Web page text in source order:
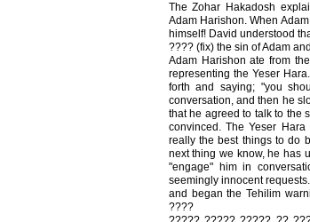
The Zohar Hakadosh
Adam Harishon. When
himself! David understood
???? (fix) the sin of Adam
Adam Harishon ate from
representing the Yeser
forth and saying; "you
conversation, and then he
that he agreed to talk to the
convinced. The Yeser
really the best things to do
next thing we know, he has
"engage" him in
seemingly innocent
and began the Tehilim
????